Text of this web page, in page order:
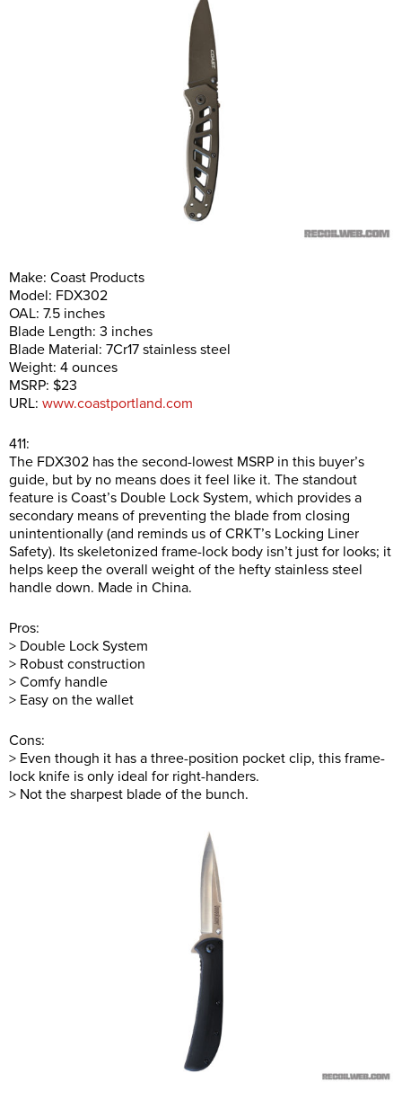
Make: Coast Products
Model: FDX302
OAL: 7.5 inches
Blade Length: 3 inches
Blade Material: 7Cr17 stainless steel
Weight: 4 ounces
MSRP: $23
URL: www.coastportland.com
411:
The FDX302 has the second-lowest MSRP in this buyer’s
guide, but by no means does it feel like it. The standout
feature is Coast’s Double Lock System, which provides a
secondary means of preventing the blade from closing
unintentionally (and reminds us of CRKT’s Locking Liner
Safety). Its skeletonized frame-lock body isn’t just for looks; it
helps keep the overall weight of the hefty stainless steel
handle down. Made in China.
Pros:
> Double Lock System
> Robust construction
> Comfy handle
> Easy on the wallet
Cons:
> Even though it has a three-position pocket clip, this frame-
lock knife is only ideal for right-handers.
> Not the sharpest blade of the bunch.